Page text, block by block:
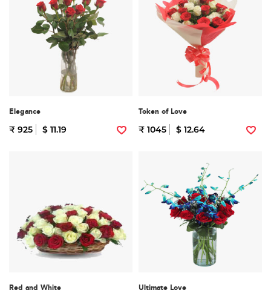
Elegance
₹ 925 $ 11.19
Token of Love
₹ 1045 $ 12.64
Red and White Ultimate Love